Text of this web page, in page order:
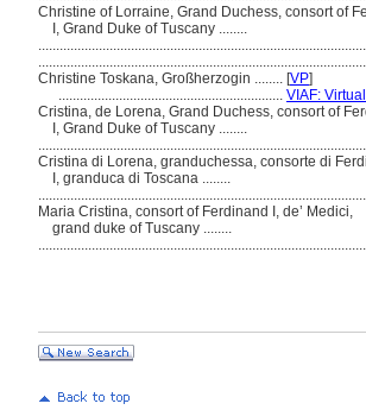
Christine of Lorraine, Grand Duchess, consort of
I, Grand Duke of Tuscany ........
Christine Toskana, Großherzogin ........ [VP]
............................................................... VIAF:
Cristina, de Lorena, Grand Duchess, consort of
I, Grand Duke of Tuscany ........
Cristina di Lorena, granduchessa, consorte di
I, granduca di Toscana ........
Maria Cristina, consort of Ferdinand I, de’ Medici,
grand duke of Tuscany ........